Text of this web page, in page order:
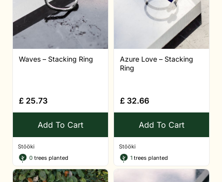
Waves – Stacking Ring
£ 25.73
Add To Cart
Stööki
0 trees planted
Azure Love – Stacking
Ring
£ 32.66
Add To Cart
Stööki
1 trees planted